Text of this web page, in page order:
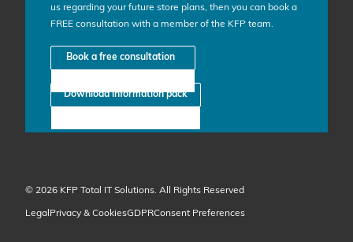
us regarding your future store plans, then you can book a
FREE consultation with a member of the KFP team.
Book a free consultation
Download information pack
© 2026 KFP Total IT Solutions. All Rights Reserved
Legal Privacy & CookiesGDPRConsent Preferences